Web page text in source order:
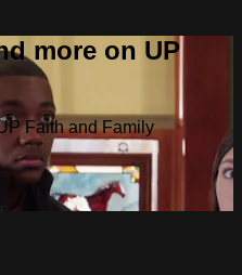
more on UP
Faith and Family